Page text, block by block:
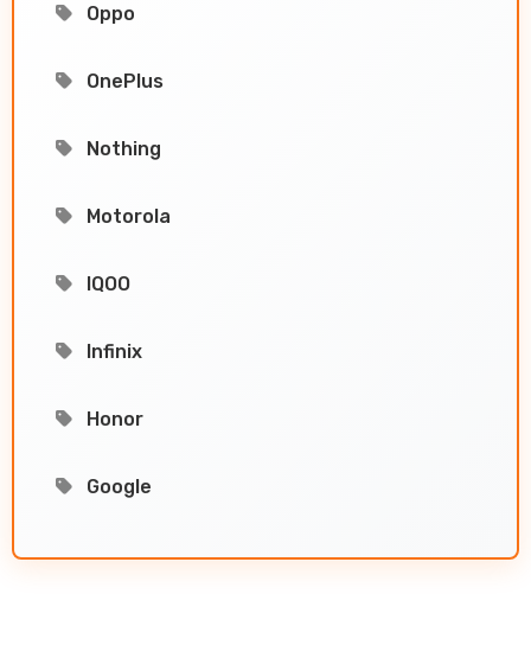
Oppo
OnePlus
Nothing
Motorola
IQOO
Infinix
Honor
Google